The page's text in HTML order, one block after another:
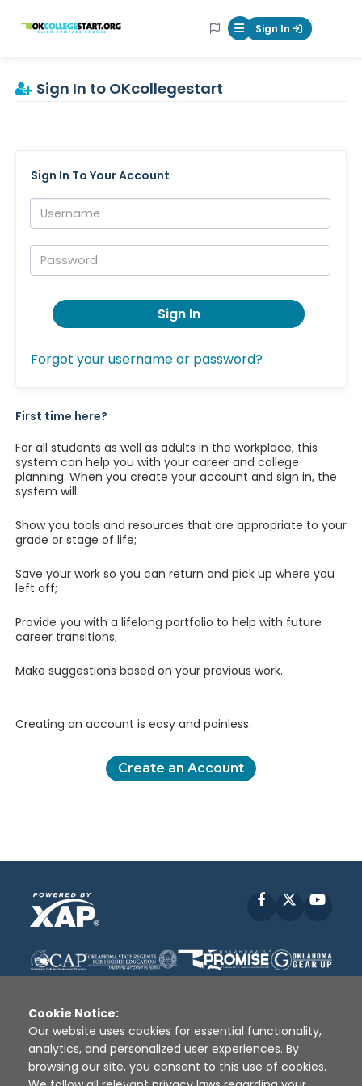
OKcollegestart Mobile Menu
Sign In
Sign In to OKcollegestart
Sign In To Your Account
Username:
Password:
Sign In
Forgot your username or password?
First time here?
For all students as well as adults in the workplace, this
system can help you with your career and college
planning. When you create your account and sign in, the
system will:
Show you tools and resources that are appropriate to your
grade or stage of life;
Save your work so you can return and pick up where you
left off;
Provide you with a lifelong portfolio to help with future
career transitions;
Make suggestions based on your previous work.
Creating an account is easy and painless.
Create an Account
Facebook
Disclaimer | Terms of Use | Privacy Policy
Sources
XAP © 2010 - 2026
Cookie Notice:
Our website uses cookies for essential functionality,
analytics, and personalized user experiences. By
browsing our site, you consent to this use of cookies.